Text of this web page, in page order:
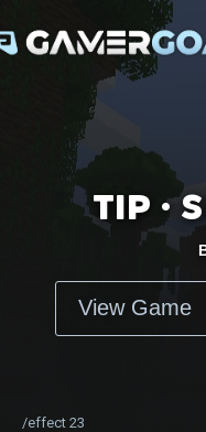
Tip •
View Game
/effect 23